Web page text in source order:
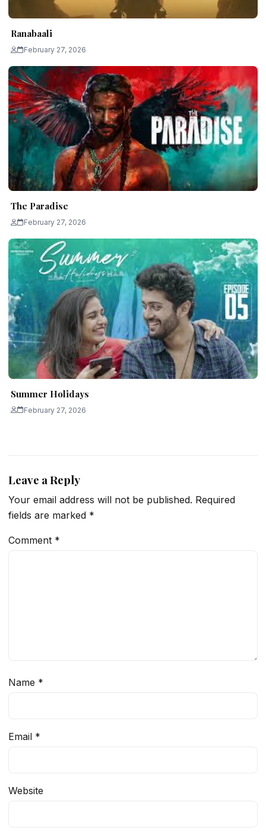
Ranabaali
February 27, 2026
The Paradise
February 27, 2026
Summer Holidays
February 27, 2026
Leave a Reply
Your email address will not be published. Required
fields are marked *
Comment *
Name *
Email *
Website